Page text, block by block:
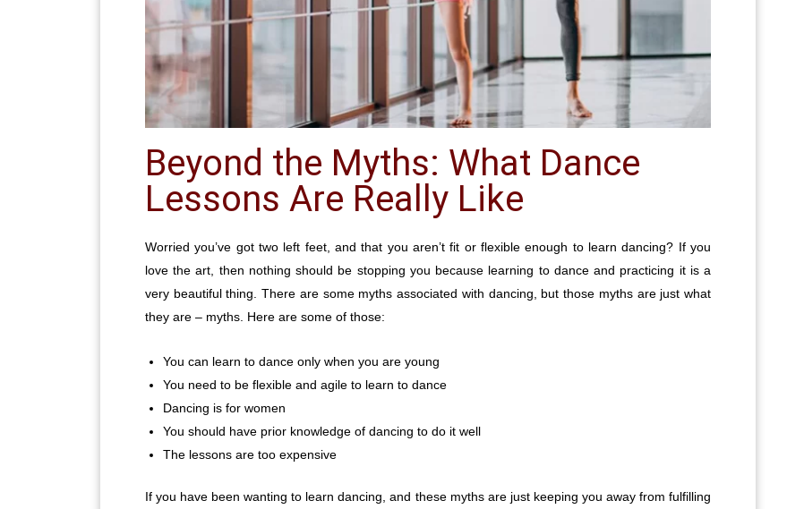
Beyond the Myths: What Dance
Lessons Are Really Like
Worried you’ve got two left feet, and that you aren’t fit or flexible enough to learn dancing? If you
love the art, then nothing should be stopping you because learning to dance and practicing it is a
very beautiful thing. There are some myths associated with dancing, but those myths are just what
they are – myths. Here are some of those:
You can learn to dance only when you are young
You need to be flexible and agile to learn to dance
Dancing is for women
You should have prior knowledge of dancing to do it well
The lessons are too expensive
If you have been wanting to learn dancing, and these myths are just keeping you away from fulfilling